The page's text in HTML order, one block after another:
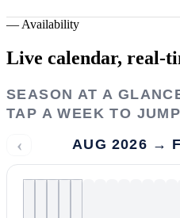
— Availability
Live calendar, real-
SEASON AT A
TAP A WEEK TO JUMP
‹ AUG 2026 →